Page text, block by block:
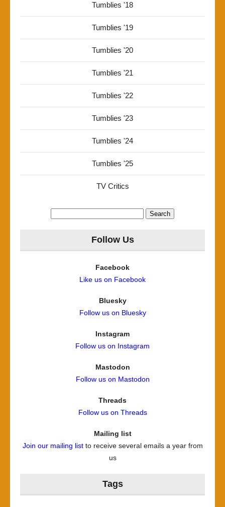
Tumblies '18
Tumblies '19
Tumblies '20
Tumblies '21
Tumblies '22
Tumblies '23
Tumblies '24
Tumblies '25
TV Critics
Follow Us
Facebook
Like us on Facebook
Bluesky
Follow us on Bluesky
Instagram
Follow us on Instagram
Mastodon
Follow us on Mastodon
Threads
Follow us on Threads
Mailing list
Join our mailing listto receive several emails a year from
us
Tags